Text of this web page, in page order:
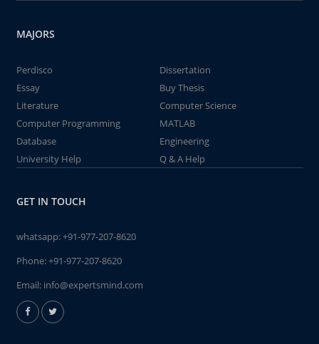
MAJORS
Perdisco
Dissertation
Essay
Buy Thesis
Literature
Computer Science
Computer Programming
MATLAB
Database
Engineering
University Help
Q & A Help
GET IN TOUCH
whatsapp:+91-977-207-8620
Phone:+91-977-207-8620
Email: info@expertsmind.com